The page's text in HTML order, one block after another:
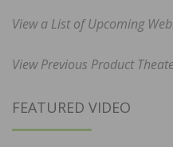
View a List of Upcoming
View Previous Product
FEATURED VIDEO